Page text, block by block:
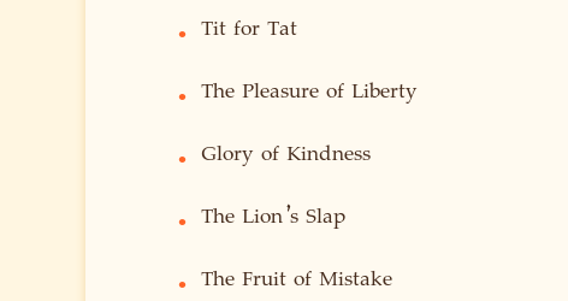
• Tit for Tat
• The Pleasure of Liberty
• Glory of Kindness
• The Lion’s Slap
• The Fruit of Mistake